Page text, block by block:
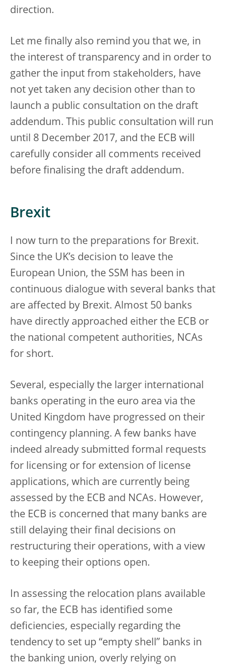
direction.
Let me finally also remind you that we, in
the interest of transparency and in order to
gather the input from stakeholders, have
not yet taken any decision other than to
launch a public consultation on the draft
addendum. This public consultation will run
until 8 December 2017, and the ECB will
carefully consider all comments received
before finalising the draft addendum.
Brexit
I now turn to the preparations for Brexit.
Since the UK’s decision to leave the
European Union, the SSM has been in
continuous dialogue with several banks that
are affected by Brexit. Almost 50 banks
have directly approached either the ECB or
the national competent authorities, NCAs
for short.
Several, especially the larger international
banks operating in the euro area via the
United Kingdom have progressed on their
contingency planning. A few banks have
indeed already submitted formal requests
for licensing or for extension of license
applications, which are currently being
assessed by the ECB and NCAs. However,
the ECB is concerned that many banks are
still delaying their final decisions on
restructuring their operations, with a view
to keeping their options open.
In assessing the relocation plans available
so far, the ECB has identified some
deficiencies, especially regarding the
tendency to set up “empty shell” banks in
the banking union, overly relying on